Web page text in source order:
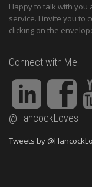
Happy to talk with you
service. I invite you to
clicking on the
Connect with Me
@HancockLoves
Tweets by